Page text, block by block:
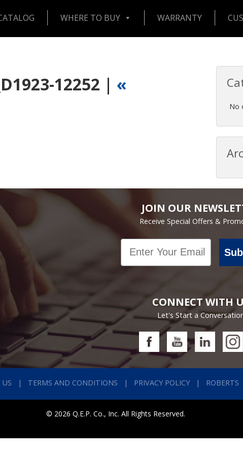
WHERE TO BUY WARRANTY
12252 | «
No
JOIN OUR
Receive Special Offers &
Email
CONNECT WITH
Let's Start a
TERMS AND CONDITIONS PRIVACY POLICY ROBERTS
© 2026 Q.E.P. Co., Inc. All Rights Reserved.